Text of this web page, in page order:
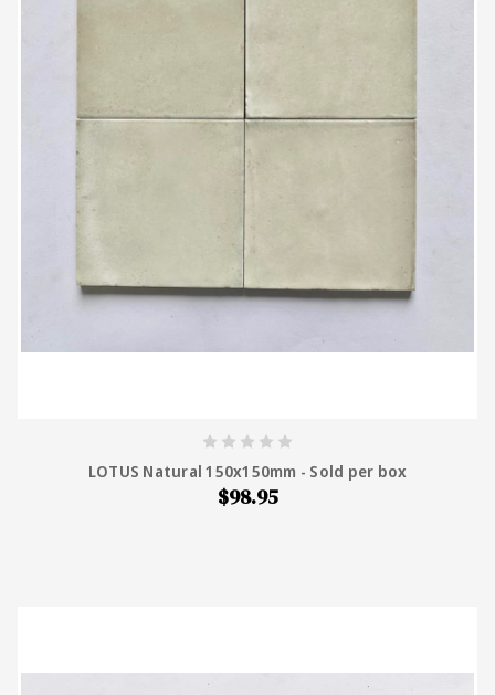
LOTUS Natural 150x150mm - Sold per box
$98.95